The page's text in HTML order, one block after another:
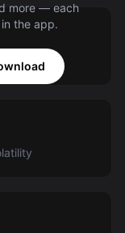
more — each
the app.